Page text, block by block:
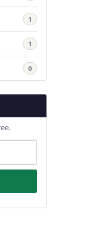
1
1
0